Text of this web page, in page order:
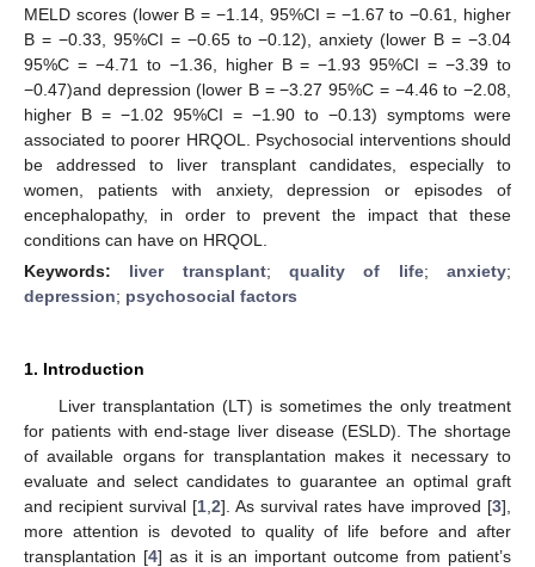
MELD scores (lower B = −1.14, 95%CI = −1.67 to −0.61, higher
B = −0.33, 95%CI = −0.65 to −0.12), anxiety (lower B = −3.04
95%C = −4.71 to −1.36, higher B = −1.93 95%CI = −3.39 to
−0.47)and depression (lower B = −3.27 95%C = −4.46 to −2.08,
higher B = −1.02 95%CI = −1.90 to −0.13) symptoms were
associated to poorer HRQOL. Psychosocial interventions should
be addressed to liver transplant candidates, especially to
women, patients with anxiety, depression or episodes of
encephalopathy, in order to prevent the impact that these
conditions can have on HRQOL.
Keywords: liver transplant;quality of life;anxiety;
depression; psychosocial factors
1. Introduction
Liver transplantation (LT) is sometimes the only treatment
for patients with end-stage liver disease (ESLD). The shortage
of available organs for transplantation makes it necessary to
evaluate and select candidates to guarantee an optimal graft
and recipient survival [1 2]. As survival rates have improved [3],
more attention is devoted to quality of life before and after
transplantation [4] as it is an important outcome from patient’s